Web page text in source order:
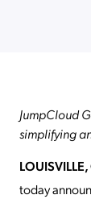
JumpCloud
simplifying
today